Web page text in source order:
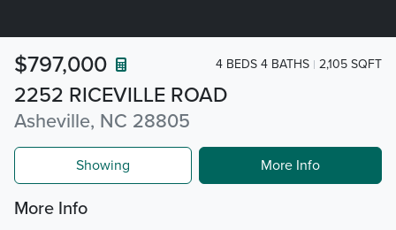
2252 RICEVILLE ROAD
Asheville, NC 28805
$797,000 4 BEDS 4 BATHS 2,105 SQFT
Showing More Info
More Info